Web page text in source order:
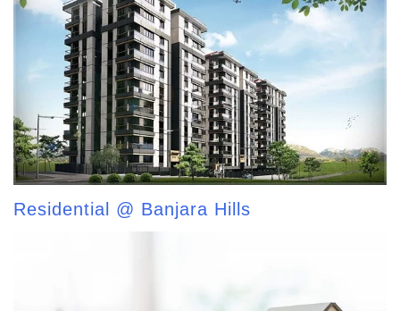
Residential @ Banjara Hills